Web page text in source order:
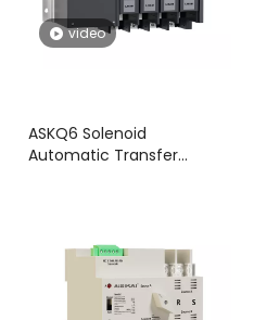
video
ASKQ6 Solenoid
Automatic Transfer